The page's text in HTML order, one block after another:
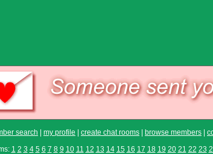
search my profile create chat rooms browse members
1 2 3 4 5 6 7 8 9 10 11 12 13 14 15 16 17 18 19 20 21 22 23